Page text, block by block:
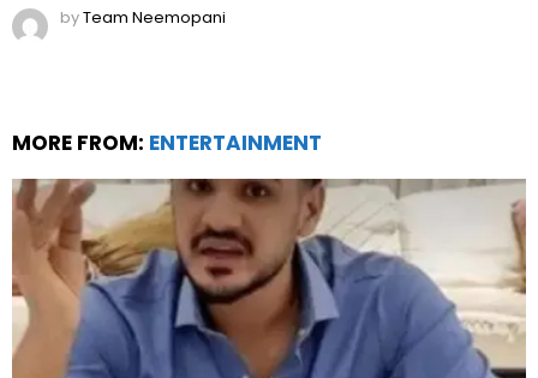
byTeam Neemopani
MORE FROM: ENTERTAINMENT